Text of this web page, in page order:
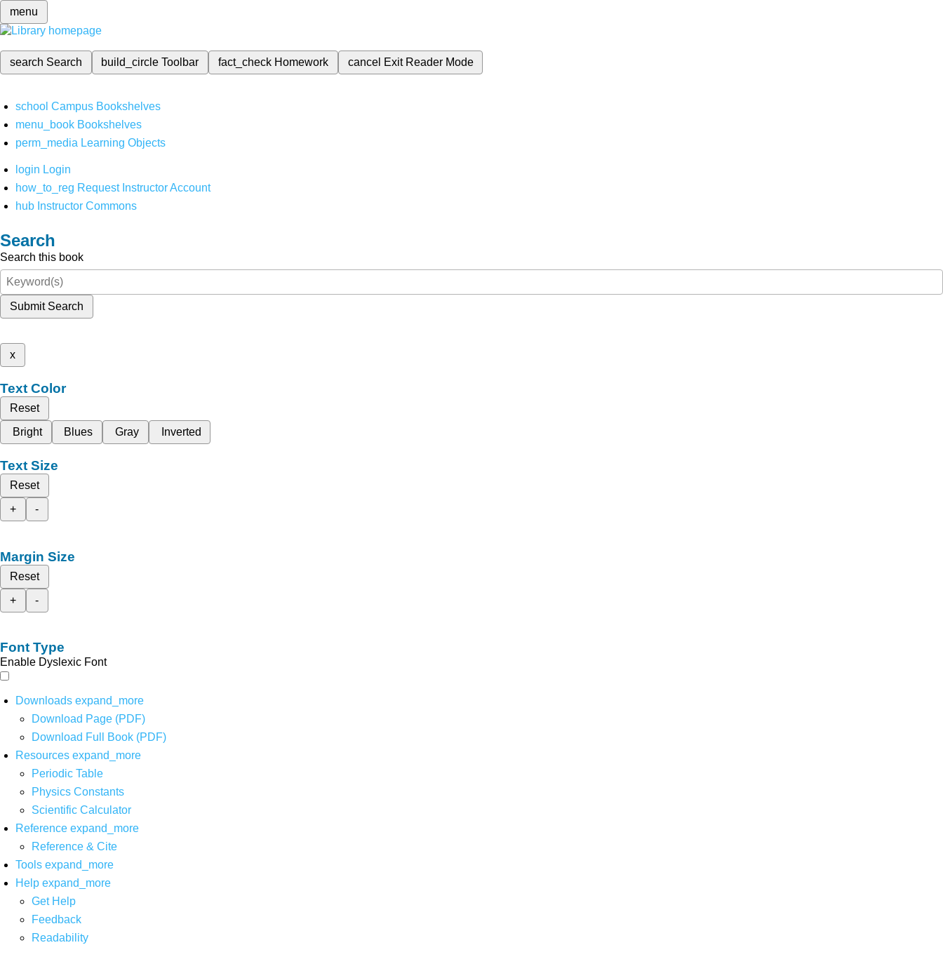
menu
search Search build_circleToolbar fact_check Homework cancel Exit Reader Mode
school Campus Bookshelves
menu_book Bookshelves
perm_media Learning Objects
login Login
how_to_reg Request Instructor Account
hub Instructor Commons
Search
Search this book
Submit Search
x
Text Color
Reset
Bright
Blues Gray Inverted
Text Size
Reset
+
-
Margin Size
Reset
+
-
Font Type
Enable Dyslexic Font
Downloads expand_more
Download Page (PDF)
Download Full Book (PDF)
Resources expand_more
Periodic Table
Physics Constants
Scientific Calculator
Reference expand_more
Reference & Cite
Tools expand_more
Help expand_more
Get Help
Feedback
Readability